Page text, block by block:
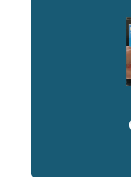
The kiosk
constantly